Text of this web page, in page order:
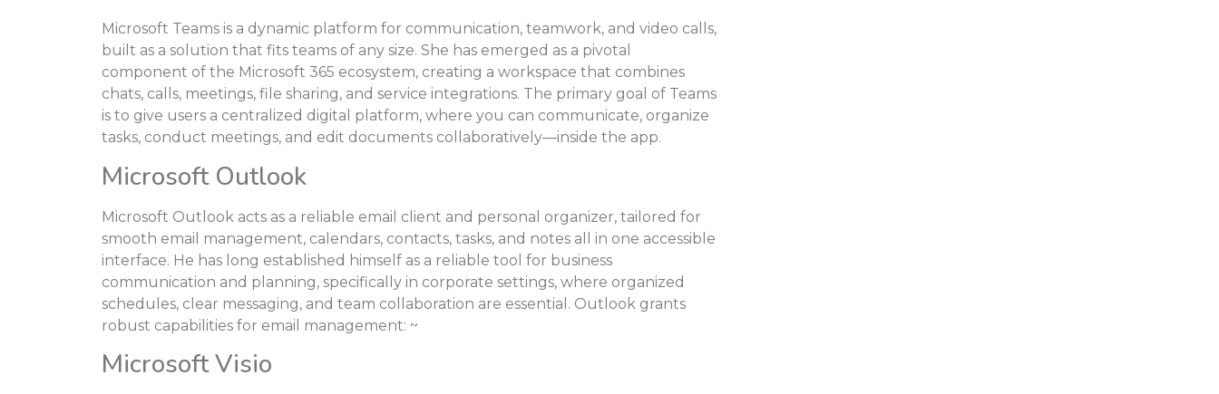
Microsoft Teams is a dynamic platform for communication, teamwork, and video calls,
built as a solution that fits teams of any size. She has emerged as a pivotal
component of the Microsoft 365 ecosystem, creating a workspace that combines
chats, calls, meetings, file sharing, and service integrations. The primary goal of Teams
is to give users a centralized digital platform, where you can communicate, organize
tasks, conduct meetings, and edit documents collaboratively—inside the app.
Microsoft Outlook
Microsoft Outlook acts as a reliable email client and personal organizer, tailored for
smooth email management, calendars, contacts, tasks, and notes all in one accessible
interface. He has long established himself as a reliable tool for business
communication and planning, specifically in corporate settings, where organized
schedules, clear messaging, and team collaboration are essential. Outlook grants
robust capabilities for email management: ~
Microsoft Visio